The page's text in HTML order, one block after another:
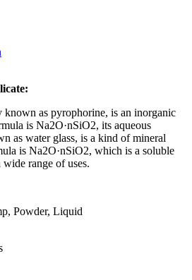
known as pyrophorine, is an inorganic
is Na2O·nSiO2, its aqueous
as water glass, is a kind of mineral
is Na2O·nSiO2, which is a soluble
range of uses.
Powder, Liquid